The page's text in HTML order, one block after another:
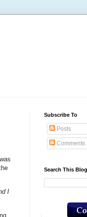
I
Subscribe To
Posts
Comments
Search This Blog